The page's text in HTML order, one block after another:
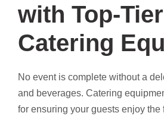
with Top-Tier
Catering
No event is complete without a
and beverages. Catering
for ensuring your guests enjoy the